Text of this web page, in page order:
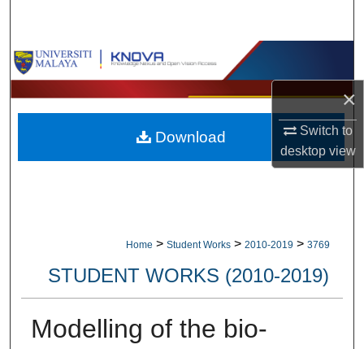
×
Switch to
desktopview
Browse Collections
My Account
About
Home > Student Works > 2010-2019 > 3769
STUDENT WORKS (2010-2019)
Modelling of the bio-
Download